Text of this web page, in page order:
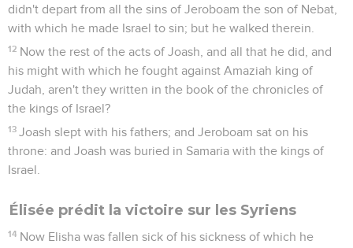
didn't depart from all the sins of Jeroboam the son of Nebat,
with which he made Israel to sin; but he walked therein.
12 Now the rest of the acts of Joash, and all that he did, and
his might with which he fought against Amaziah king of
Judah, aren't they written in the book of the chronicles of
the kings of Israel?
13 Joash slept with his fathers; and Jeroboam sat on his
throne: and Joash was buried in Samaria with the kings of
Israel.
Élisée prédit la victoire sur les Syriens
14 Now Elisha was fallen sick of his sickness of which he